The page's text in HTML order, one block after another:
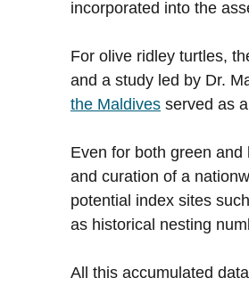
incorporated into the
For olive ridley turtles,
and a study led by Dr.
the Maldives served as
Even for both green and
and curation of a
potential index sites
as historical nesting
All this accumulated